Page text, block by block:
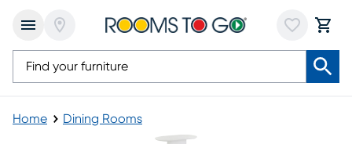
Home Dining Rooms